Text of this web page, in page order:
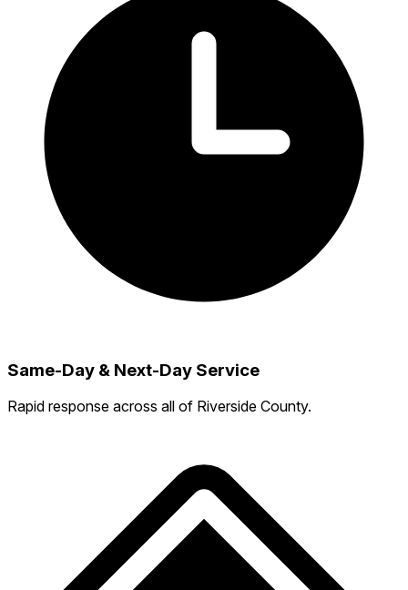
Same-Day & Next-Day Service
Rapid response across all of Riverside County.